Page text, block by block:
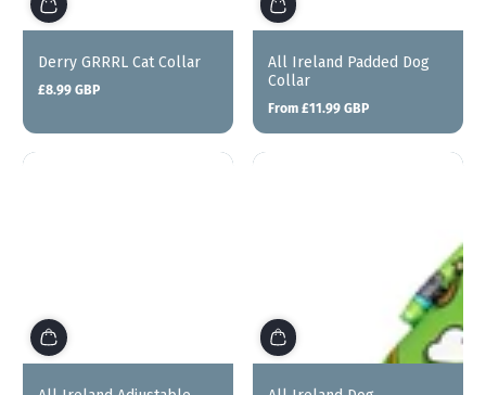
Derry GRRRL Cat Collar
Regular
£8.99 GBP
All Ireland Padded Dog
Collar
Regular
From £11.99 GBP